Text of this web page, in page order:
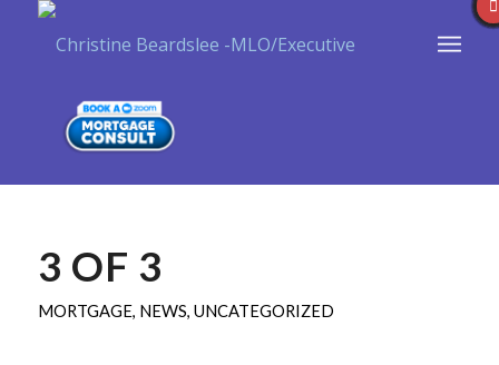
3 OF 3
MORTGAGE, NEWS, UNCATEGORIZED